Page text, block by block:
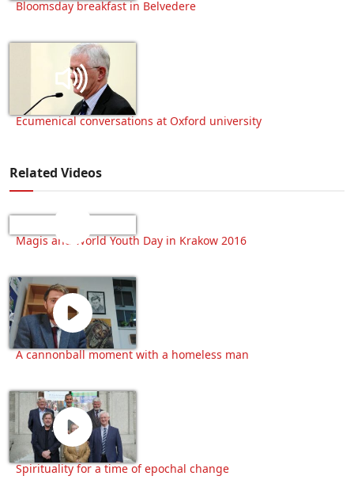
Bloomsday breakfast in Belvedere
Ecumenical conversations at Oxford university
Related Videos
Magis and World Youth Day in Krakow 2016
A cannonball moment with a homeless man
Spirituality for a time of epochal change